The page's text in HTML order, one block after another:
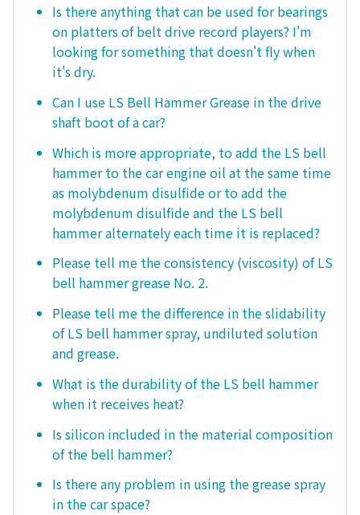
Is there anything that can be used for bearings
on platters of belt drive record players? I'm
looking for something that doesn't fly when
it's dry.
Can I use LS Bell Hammer Grease in the drive
shaft boot of a car?
Which is more appropriate, to add the LS bell
hammer to the car engine oil at the same time
as molybdenum disulfide or to add the
molybdenum disulfide and the LS bell
hammer alternately each time it is replaced?
Please tell me the consistency (viscosity) of LS
bell hammer grease No. 2.
Please tell me the difference in the slidability
of LS bell hammer spray, undiluted solution
and grease.
What is the durability of the LS bell hammer
when it receives heat?
Is silicon included in the material composition
of the bell hammer?
Is there any problem in using the grease spray
in the car space?